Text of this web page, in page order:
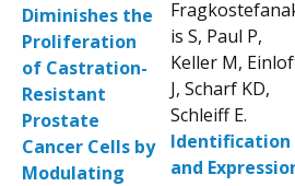
Diminishes the
Proliferation
of Castration-
Resistant
Prostate
Cancer Cells by
Modulating
is S, Paul P,
Keller M,
J, Scharf KD,
Schleiff E.
Identification
and